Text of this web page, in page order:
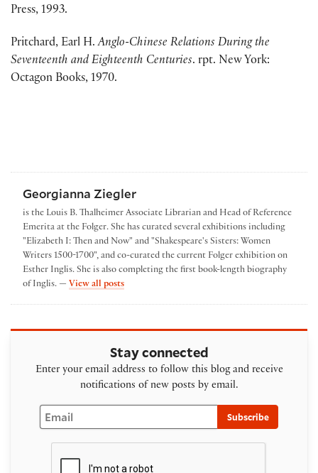
Press, 1993.
Pritchard, Earl H.Anglo-Chinese Relations During the
Seventeenth and Eighteenth Centuries. rpt. New York:
Octagon Books, 1970.
Georgianna Ziegler
is the Louis B. Thalheimer Associate Librarian and Head of Reference
Emerita at the Folger. She has curated several exhibitions including
"Elizabeth I: Then and Now" and "Shakespeare's Sisters: Women
Writers 1500-1700", and co-curated the current Folger exhibition on
Esther Inglis. She is also completing the first book-length biography
of Inglis. — View all postsby Georgianna Ziegler
Stay connected
Enter your email address to follow this blog and receive
notifications of new posts by email.
Email
Subscribe